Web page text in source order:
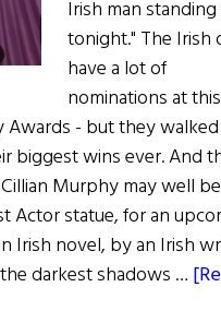
Irish man
tonight." The Irish
have a lot of
nominations at this
Awards - but they
biggest wins ever. And
Murphy may well
Actor statue, for an
Irish novel, by an Irish
darkest shadows …